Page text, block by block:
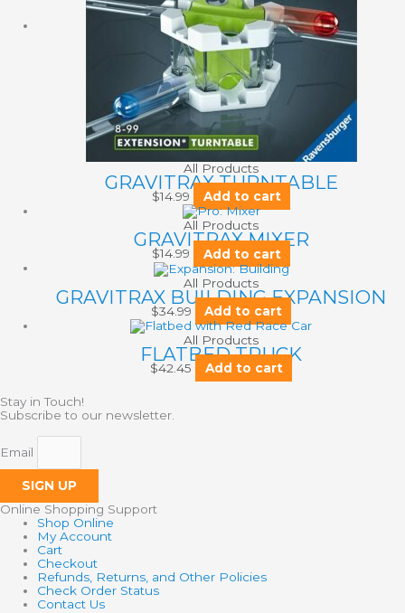
All Products
GRAVITRAX TURNTABLE
$14.99 Add to cart
All Products
GRAVITRAX MIXER
$14.99 Add to cart
All Products
GRAVITRAX BUILDING EXPANSION
$34.99 Add to cart
All Products
FLATBED TRUCK
$42.45 Add to cart
Stay in Touch!
Subscribe to our newsletter.
Email
SIGN UP
Online Shopping Support
Shop Online
My Account
Cart
Checkout
Refunds, Returns, and Other Policies
Check Order Status
Contact Us